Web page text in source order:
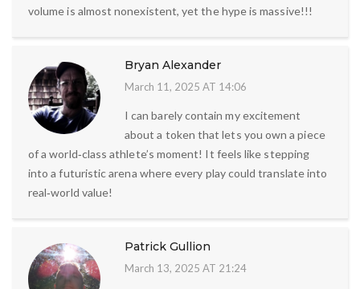
volume is almost nonexistent, yet the hype is massive!!!
Bryan Alexander
March 11, 2025 AT 14:06
I can barely contain my excitement
about a token that lets you own a piece
of a world‑class athlete’s moment! It feels like stepping
into a futuristic arena where every play could translate into
real‑world value!
Patrick Gullion
March 13, 2025 AT 21:24